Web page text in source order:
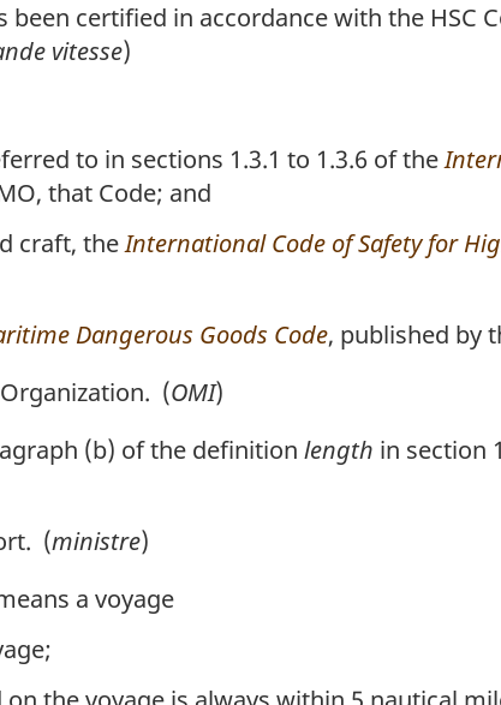
certified in accordance with the HSC
vitesse)
to in sections 1.3.1 to 1.3.6 of the
that Code; and
craft, theInternational Code of Safety for
Dangerous Goods Code, published by
(OMI)
(b) of the definition length in section
(ministre)
a voyage